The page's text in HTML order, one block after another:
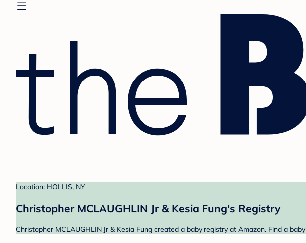
Location: HOLLIS, NY
Christopher MCLAUGHLIN Jr & Kesia Fung's Registry
Christopher MCLAUGHLIN Jr & Kesia Fung created a baby registry at Amazon. Find a